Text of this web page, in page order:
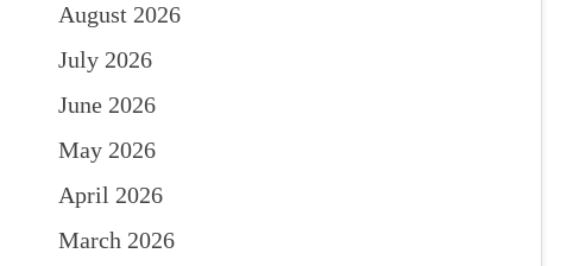
August 2026
July 2026
June 2026
May 2026
April 2026
March 2026